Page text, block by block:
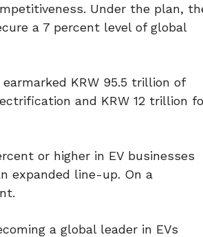
Under the plan,
a 7 percent level of global
KRW 95.5 trillion of
and KRW 12 trillion
or higher in EV businesses
expanded line-up. On a
a global leader in EVs